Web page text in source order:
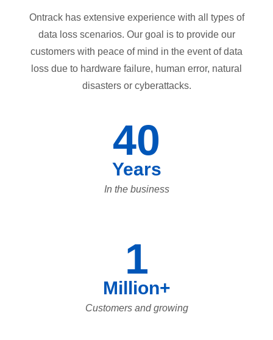
Ontrack has extensive experience with all types of
data loss scenarios. Our goal is to provide our
customers with peace of mind in the event of data
loss due to hardware failure, human error, natural
disasters or cyberattacks.
40
Years
In the business
1
Million+
Customers and growing